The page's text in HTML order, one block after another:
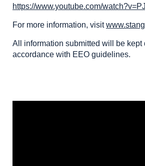
https://www.youtube.com/
For more information, visit
All information submitted will be kept
accordance with EEO guidelines.